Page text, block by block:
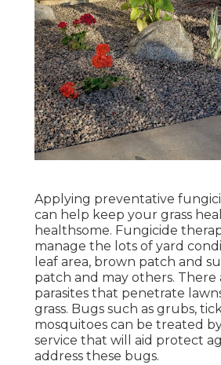
Applying preventative
can help keep your grass
healthsome. Fungicide
manage the lots of yard
leaf area, brown patch and
patch and may others. There
parasites that penetrate
grass. Bugs such as grubs,
mosquitoes can be treated
service that will aid protect
address these bugs.